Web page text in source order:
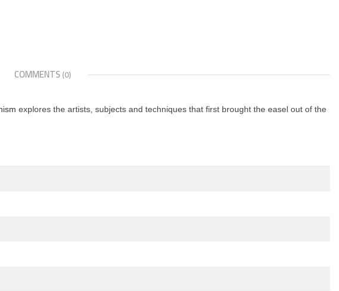
COMMENTS (0)
explores the artists, subjects and techniques that first brought the easel out of the